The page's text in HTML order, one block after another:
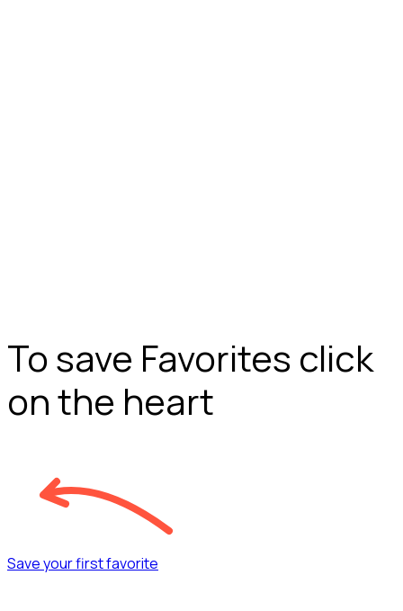
To save Favorites click
on the heart
Save your first favorite